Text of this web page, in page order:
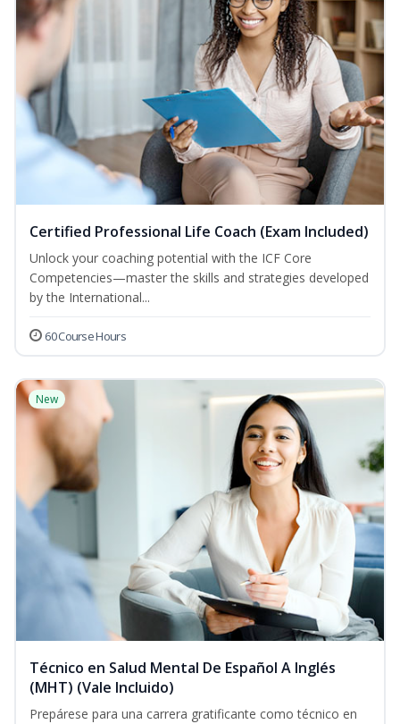
Certified Professional Life Coach (Exam Included)
Unlock your coaching potential with the ICF Core
Competencies—master the skills and strategies developed
by the International...
60 Course Hours
New
Técnico en Salud Mental De Español A Inglés
(MHT) (Vale Incluido)
Prepárese para una carrera gratificante como técnico en